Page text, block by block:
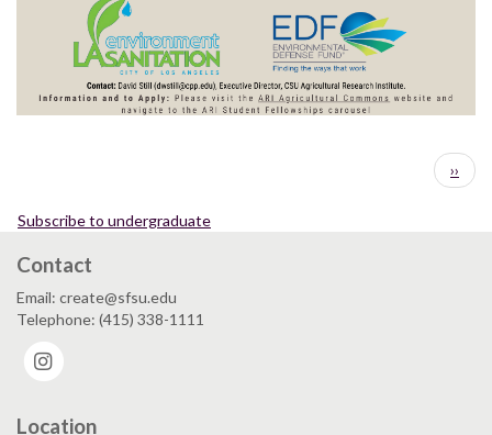
Next
page
››
Subscribe to undergraduate
Contact
Email: create@sfsu.edu
Telephone: (415) 338-1111
Location